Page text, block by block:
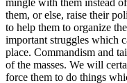
mingle with them instead
them, or else, raise their
to help them to organize
important struggles which
place. Commandism and
of the masses. We will
force them to do things